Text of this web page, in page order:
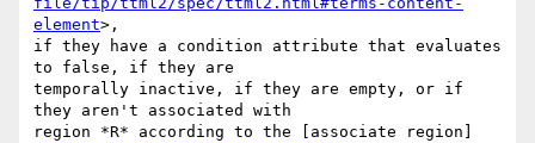
element>,
if they have a condition attribute that evaluates
to false, if they are
temporally inactive, if they are empty, or if
they aren't associated with
region *R* according to the [associate region]